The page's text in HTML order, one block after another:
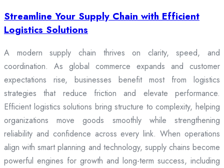
Streamline Your Supply Chain with Efficient
Logistics Solutions
A modern supply chain thrives on clarity, speed, and
coordination. As global commerce expands and customer
expectations rise, businesses benefit most from logistics
strategies that reduce friction and elevate performance.
Efficient logistics solutions bring structure to complexity, helping
organizations move goods smoothly while strengthening
reliability and confidence across every link. When operations
align with smart planning and technology, supply chains become
powerful engines for growth and long-term success, including